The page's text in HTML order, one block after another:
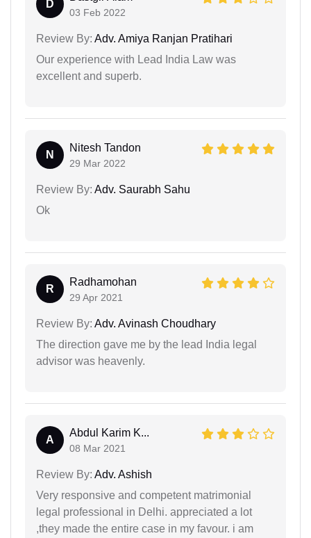
D
03 Feb 2022
Review By: Adv. Amiya Ranjan Pratihari
Our experience with Lead India Law was
excellent and superb.
N
Nitesh Tandon
29 Mar 2022
Review By: Adv. Saurabh Sahu
Ok
R
Radhamohan
29 Apr 2021
Review By: Adv. Avinash Choudhary
The direction gave me by the lead India legal
advisor was heavenly.
A
Abdul Karim K...
08 Mar 2021
Review By: Adv. Ashish
Very responsive and competent matrimonial
legal professional in Delhi. appreciated a lot
,they made the entire case in my favour. i am